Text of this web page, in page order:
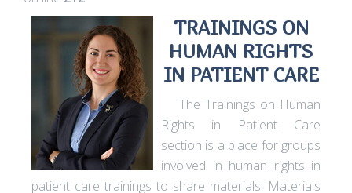
TRAININGS ON
HUMAN RIGHTS
IN PATIENT CARE
The Trainings on Human
Rights in Patient Care
section is a place for groups
involved in human rights in
patient care trainings to share materials. Materials